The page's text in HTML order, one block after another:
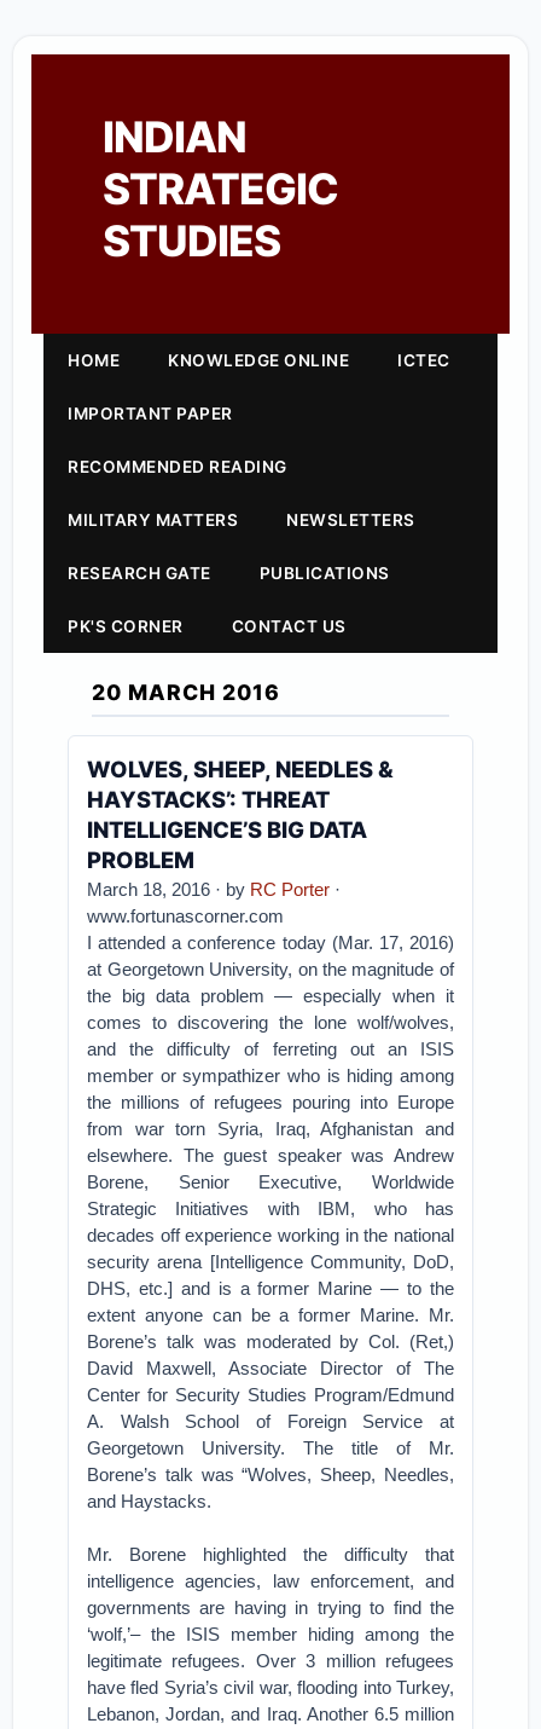
INDIAN
STRATEGIC
STUDIES
HOME KNOWLEDGE ONLINE ICTEC
IMPORTANT PAPER
RECOMMENDED READING
MILITARY MATTERS NEWSLETTERS
RESEARCH GATE PUBLICATIONS
PK'S CORNER CONTACT US
20 MARCH 2016
WOLVES, SHEEP, NEEDLES &
HAYSTACKS’: THREAT
INTELLIGENCE’S BIG DATA
PROBLEM
March 18, 2016 · by RC Porter ·
www.fortunascorner.com
I attended a conference today (Mar. 17, 2016)
at Georgetown University, on the magnitude of
the big data problem — especially when it
comes to discovering the lone wolf/wolves,
and the difficulty of ferreting out an ISIS
member or sympathizer who is hiding among
the millions of refugees pouring into Europe
from war torn Syria, Iraq, Afghanistan and
elsewhere. The guest speaker was Andrew
Borene, Senior Executive, Worldwide
Strategic Initiatives with IBM, who has
decades off experience working in the national
security arena [Intelligence Community, DoD,
DHS, etc.] and is a former Marine — to the
extent anyone can be a former Marine. Mr.
Borene’s talk was moderated by Col. (Ret,)
David Maxwell, Associate Director of The
Center for Security Studies Program/Edmund
A. Walsh School of Foreign Service at
Georgetown University. The title of Mr.
Borene’s talk was “Wolves, Sheep, Needles,
and Haystacks.
Mr. Borene highlighted the difficulty that
intelligence agencies, law enforcement, and
governments are having in trying to find the
‘wolf,’– the ISIS member hiding among the
legitimate refugees. Over 3 million refugees
have fled Syria’s civil war, flooding into Turkey,
Lebanon, Jordan, and Iraq. Another 6.5 million